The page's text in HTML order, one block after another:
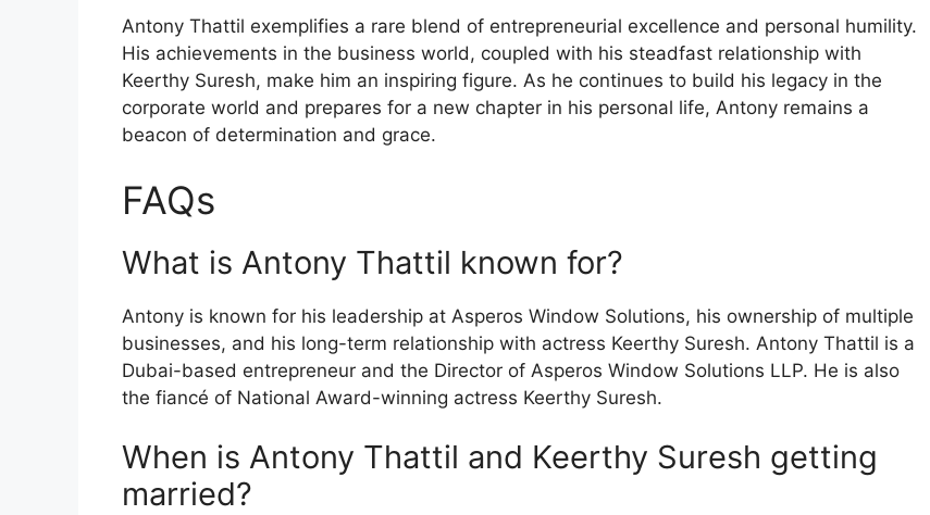
Antony Thattil exemplifies a rare blend of entrepreneurial excellence and personal humility.
His achievements in the business world, coupled with his steadfast relationship with
Keerthy Suresh, make him an inspiring figure. As he continues to build his legacy in the
corporate world and prepares for a new chapter in his personal life, Antony remains a
beacon of determination and grace.
FAQs
What is Antony Thattil known for?
Antony is known for his leadership at Asperos Window Solutions, his ownership of multiple
businesses, and his long-term relationship with actress Keerthy Suresh. Antony Thattil is a
Dubai-based entrepreneur and the Director of Asperos Window Solutions LLP. He is also
the fiancé of National Award-winning actress Keerthy Suresh.
When is Antony Thattil and Keerthy Suresh getting
married?